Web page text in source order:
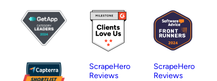
ScrapeHero
Reviews
ScrapeHero
Reviews